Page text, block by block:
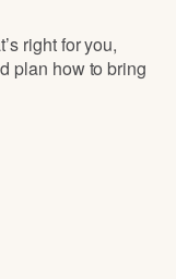
right for you,
plan how to bring